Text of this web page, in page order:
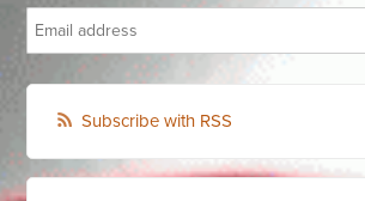
Subscribe with RSS